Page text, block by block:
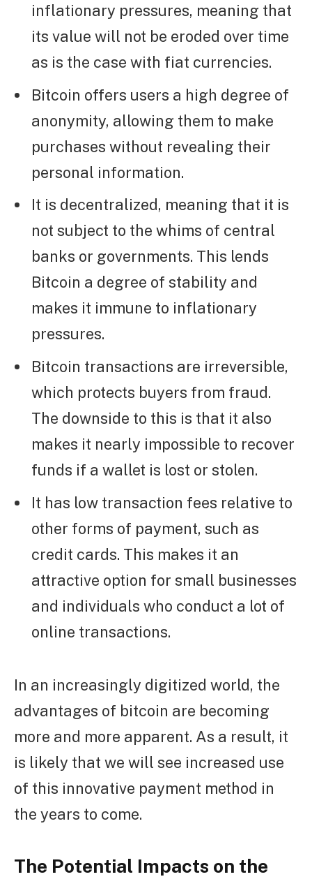
inflationary pressures, meaning that
its value will not be eroded over time
as is the case with fiat currencies.
Bitcoin offers users a high degree of
anonymity, allowing them to make
purchases without revealing their
personal information.
It is decentralized, meaning that it is
not subject to the whims of central
banks or governments. This lends
Bitcoin a degree of stability and
makes it immune to inflationary
pressures.
Bitcoin transactions are irreversible,
which protects buyers from fraud.
The downside to this is that it also
makes it nearly impossible to recover
funds if a wallet is lost or stolen.
It has low transaction fees relative to
other forms of payment, such as
credit cards. This makes it an
attractive option for small businesses
and individuals who conduct a lot of
online transactions.
In an increasingly digitized world, the
advantages of bitcoin are becoming
more and more apparent. As a result, it
is likely that we will see increased use
of this innovative payment method in
the years to come.
The Potential Impacts on the